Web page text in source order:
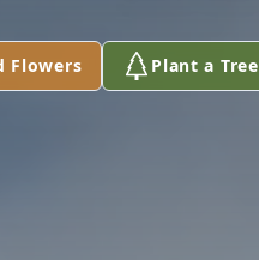
Flowers Plant a Tree